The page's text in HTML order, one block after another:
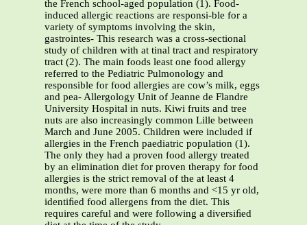
the French school-aged population (1). Food-
induced allergic reactions are responsi-ble for a
variety of symptoms involving the skin,
gastrointes- This research was a cross-sectional
study of children with at tinal tract and respiratory
tract (2). The main foods least one food allergy
referred to the Pediatric Pulmonology and
responsible for food allergies are cow’s milk, eggs
and pea- Allergology Unit of Jeanne de Flandre
University Hospital in nuts. Kiwi fruits and tree
nuts are also increasingly common Lille between
March and June 2005. Children were included if
allergies in the French paediatric population (1).
The only they had a proven food allergy treated
by an elimination diet for proven therapy for food
allergies is the strict removal of the at least 4
months, were more than 6 months and <15 yr old,
identiﬁed food allergens from the diet. This
requires careful and were following a diversiﬁed